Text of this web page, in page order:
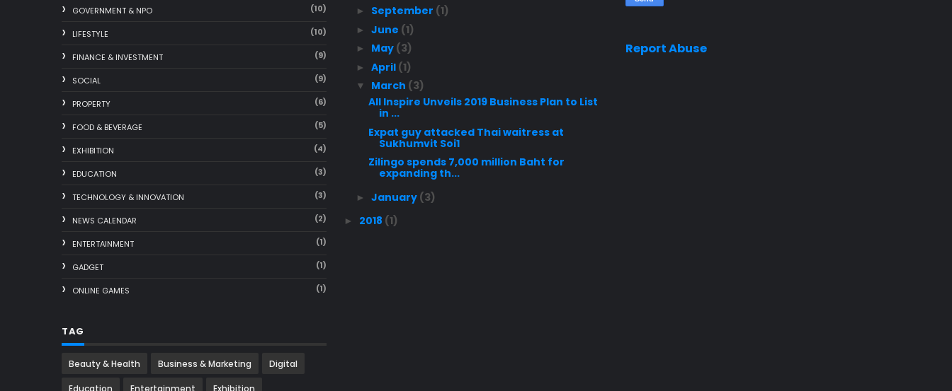
GOVERNMENT & NPO (10)
LIFESTYLE (10)
FINANCE & INVESTMENT (9)
SOCIAL (9)
PROPERTY (6)
FOOD & BEVERAGE (5)
EXHIBITION (4)
EDUCATION (3)
TECHNOLOGY & INNOVATION (3)
NEWS CALENDAR (2)
ENTERTAINMENT (1)
GADGET (1)
ONLINE GAMES (1)
TAG
Beauty & Health Business & Marketing Digital
Education Entertainment Exhibition
► September (1)
► June (1)
► May (3)
► April (1)
▼ March (3)
All Inspire Unveils 2019 Business Plan to List
in ...
Expat guy attacked Thai waitress at
Sukhumvit Soi1
Zilingo spends 7,000 million Baht for
expanding th...
► January (3)
► 2018 (1)
Report Abuse